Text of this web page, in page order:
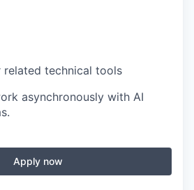
related technical tools
asynchronously with AI
Apply now